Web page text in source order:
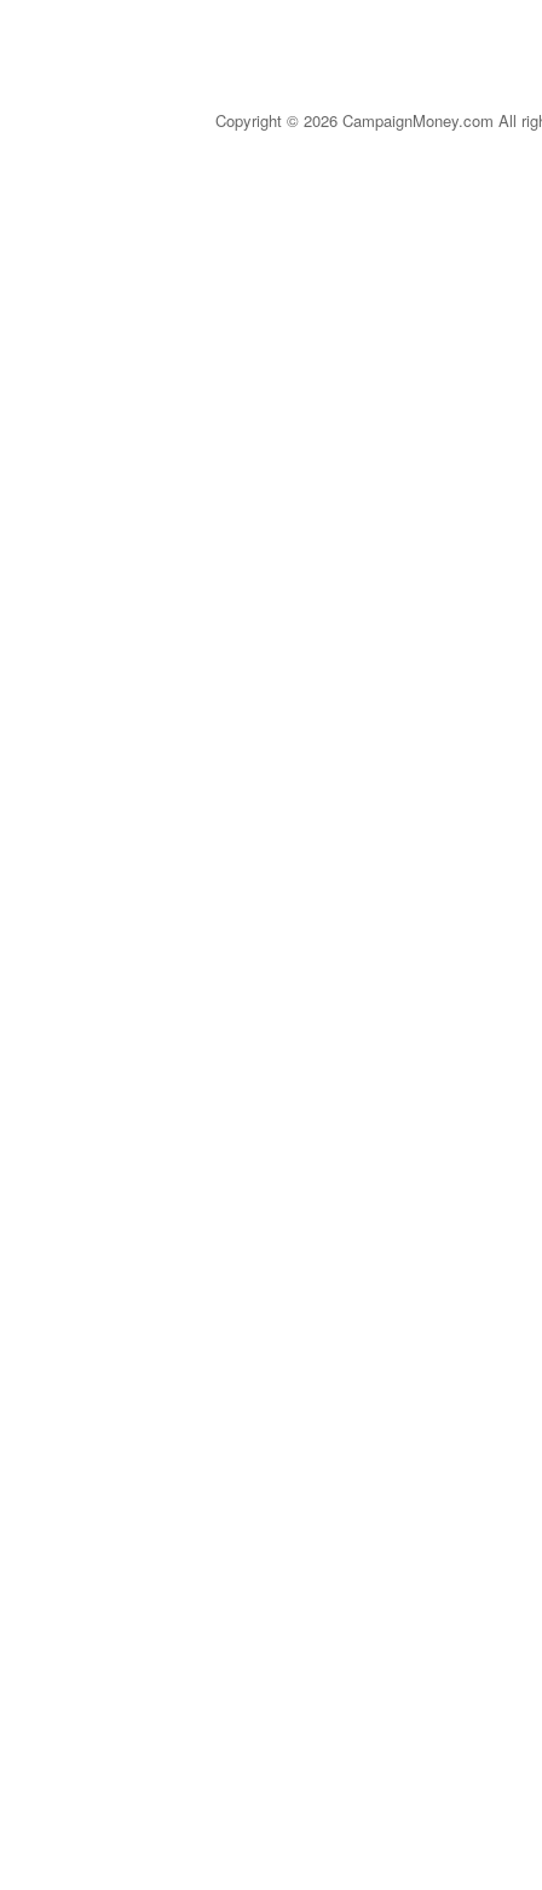
Copyright © 2026 CampaignMoney.com All